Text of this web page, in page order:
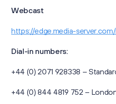
We're on social media
Webcast
https://edge.media-
Dial-in numbers:
+44 (0) 2071 928338 –
+44 (0) 844 4819 752 –